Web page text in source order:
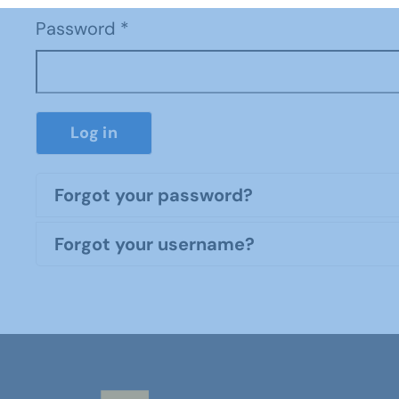
Password *
Log in
Forgot your password?
Forgot your username?